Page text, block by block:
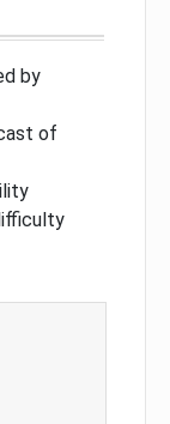
by
of